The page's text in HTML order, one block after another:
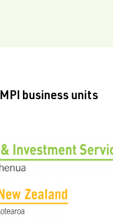
MPI business units